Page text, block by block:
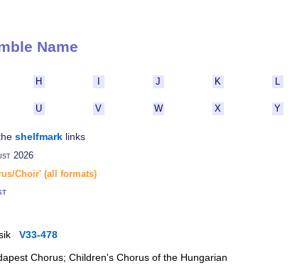
Name
H J K
U V W X Y
shelfmarklinks
2026
Choir' (all formats)
V33-478
Chorus; Children's Chorus of the Hungarian